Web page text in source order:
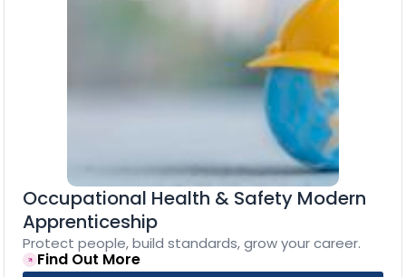
Occupational Health & Safety Modern
Apprenticeship
Protect people, build standards, grow your career.
Find Out More